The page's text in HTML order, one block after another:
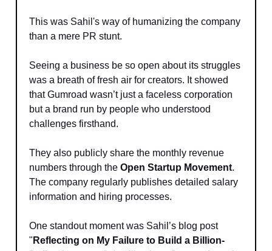
This was Sahil's way of humanizing the company
than a mere PR stunt.
Seeing a business be so open about its struggles
was a breath of fresh air for creators. It showed
that Gumroad wasn’t just a faceless corporation
but a brand run by people who understood
challenges firsthand.
They also publicly share the monthly revenue
numbers through the Open Startup Movement.
The company regularly publishes detailed salary
information and hiring processes.
One standout moment was Sahil’s blog post
" Reflecting on My Failure to Build a Billion-